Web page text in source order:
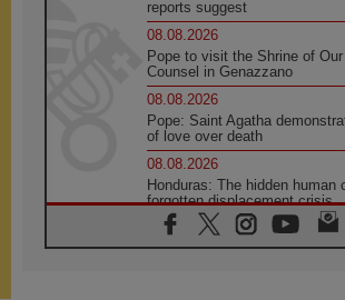
reports suggest
08.08.2026
Pope to visit the Shrine of
Counsel in Genazzano
08.08.2026
Pope: Saint Agatha
of love over death
08.08.2026
Honduras: The hidden human
forgotten displacement crisis
08.08.2026
Archbishop Nwachukwu: